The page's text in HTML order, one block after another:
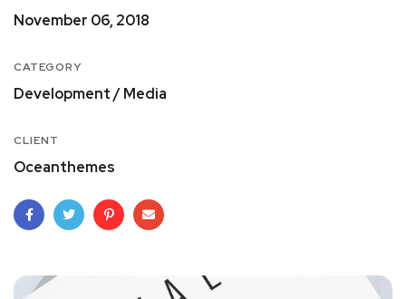
November 06, 2018
CATEGORY
Development / Media
CLIENT
Oceanthemes